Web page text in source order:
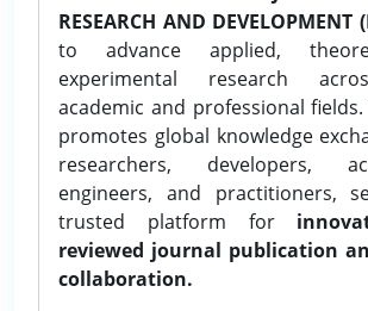
RESEARCH AND DEVELOPMENT
to advance applied,
experimental research
academic and professional
promotes global knowledge
researchers, developers,
engineers, and practitioners,
trusted platform for
reviewed journal publication
collaboration.